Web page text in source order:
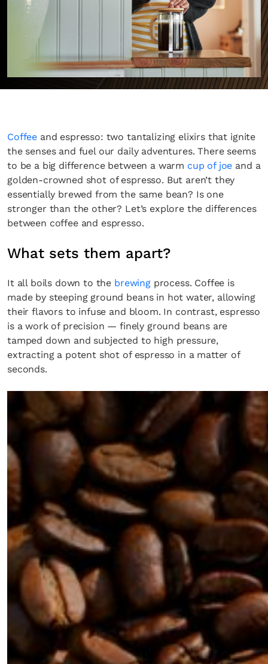
Coffee and espresso: two tantalizing elixirs that ignite
the senses and fuel our daily adventures. There seems
to be a big difference between a warm cup of joe and a
golden-crowned shot of espresso. But aren’t they
essentially brewed from the same bean? Is one
stronger than the other? Let’s explore the differences
between coffee and espresso.
What sets them apart?
It all boils down to the brewingprocess. Coffee is
made by steeping ground beans in hot water, allowing
their flavors to infuse and bloom. In contrast, espresso
is a work of precision — finely ground beans are
tamped down and subjected to high pressure,
extracting a potent shot of espresso in a matter of
seconds.